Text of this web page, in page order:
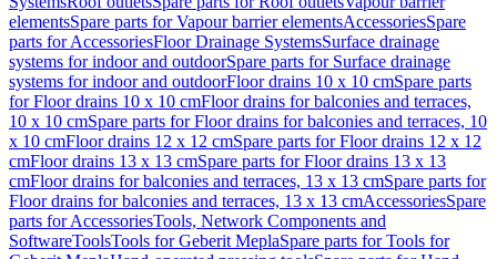
elementsSpare parts for Vapour barrier elementsAccessoriesSpare
parts for AccessoriesFloor Drainage SystemsSurface drainage
systems for indoor and outdoorSpare parts for Surface drainage
systems for indoor and outdoorFloor drains 10 x 10 cmSpare parts
for Floor drains 10 x 10 cmFloor drains for balconies and terraces,
10 x 10 cmSpare parts for Floor drains for balconies and terraces, 10
x 10 cmFloor drains 12 x 12 cmSpare parts for Floor drains 12 x 12
cmFloor drains 13 x 13 cmSpare parts for Floor drains 13 x 13
cmFloor drains for balconies and terraces, 13 x 13 cmSpare parts for
Floor drains for balconies and terraces, 13 x 13 cmAccessoriesSpare
parts for AccessoriesTools, Network Components and
SoftwareToolsTools for Geberit MeplaSpare parts for Tools for